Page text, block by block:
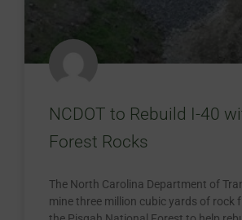
NCDOT to Rebuild I-40
Forest Rocks
The North Carolina Department of
mine three million cubic yards of rock